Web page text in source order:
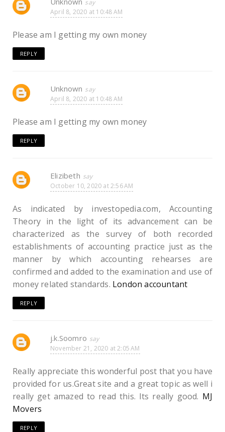
April 8, 2020 at 10:48 AM
Please am I getting my own money
REPLY
Unknown
April 8, 2020 at 10:48 AM
Please am I getting my own money
REPLY
Elizibeth
October 10, 2020 at 2:56 AM
As indicated by investopedia.com, Accounting
Theory in the light of its advancement can be
characterized as the survey of both recorded
establishments of accounting practice just as the
manner by which accounting rehearses are
confirmed and added to the examination and use of
money related standards. London accountant
REPLY
j.k.Soomro
November 21, 2020 at 2:05 AM
Really appreciate this wonderful post that you have
provided for us.Great site and a great topic as well i
really get amazed to read this. Its really good. MJ
Movers
REPLY